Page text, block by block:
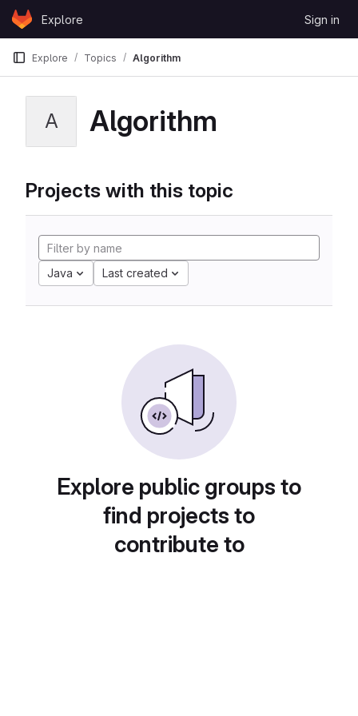
Skip to content
GitLabExplore Sign in
Explore Topics Algorithm
A Algorithm
Projects with this topic
Java Last created
Explore public groups to
find projects to
contribute to